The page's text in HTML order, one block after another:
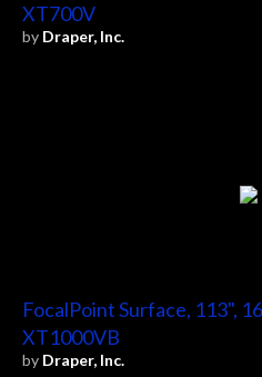
XT700V
by Draper, Inc.
FocalPoint Surface, 113",
XT1000VB
by Draper, Inc.